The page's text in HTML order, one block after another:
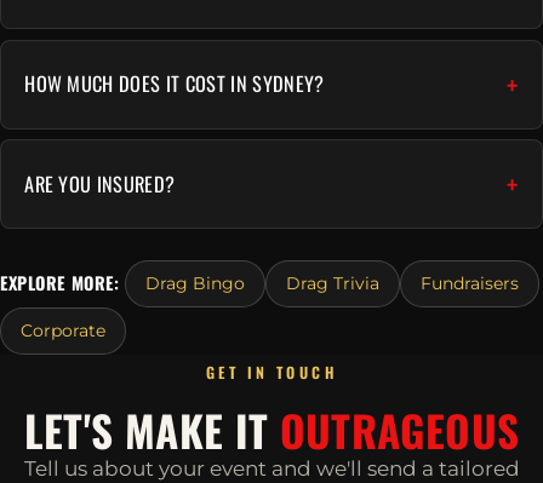
HOW MUCH DOES IT COST IN SYDNEY?
ARE YOU INSURED?
EXPLORE MORE: Drag Bingo Drag Trivia Fundraisers
Corporate
GET IN TOUCH
LET'S MAKE IT OUTRAGEOUS
Tell us about your event and we'll send a tailored